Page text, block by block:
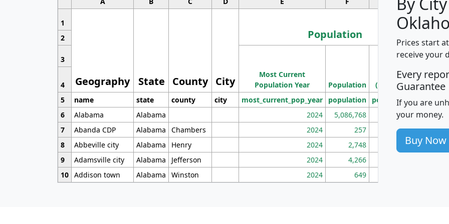
1
Geography State County City
Population
2
3
Most Current
Population Year
Population
Density
(square miles)
4
5
name state county city most_current_pop_year population pop_dens_sq_mi
6
Alabama Alabama 2024 5,086,768 100
7
Abanda CDP Alabama Chambers 2024 257 86
8
Abbeville city Alabama Henry 2024 2,748 177
9
Adamsville city Alabama Jefferson 2024 4,266
10 Addison town Alabama Winston 2024 649
Prices start
receive your
Every
Guarantee
If you are
your money.
Buy Now